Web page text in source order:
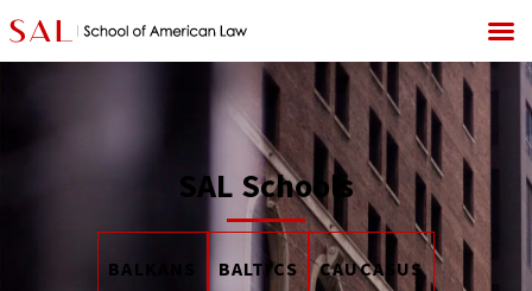
SAL Schools
BALKANS BALTICS CAUCASUS